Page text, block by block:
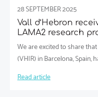
28 SEPTEMBER 2025
Vall d’Hebron
LAMA2 research
We are excited to share
(VHIR) in Barcelona, Spain,
Read article